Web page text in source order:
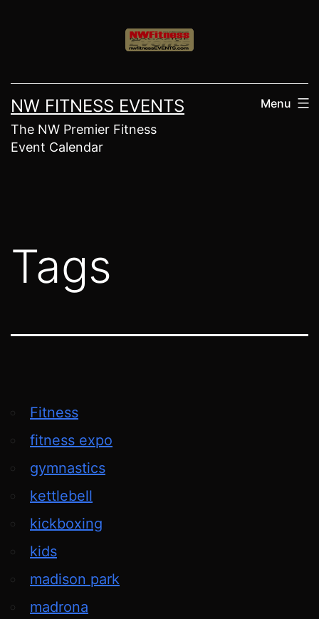
NW FITNESS EVENTS
The NW Premier Fitness
Event Calendar
Menu
Tags
Fitness
fitness expo
gymnastics
kettlebell
kickboxing
kids
madison park
madrona